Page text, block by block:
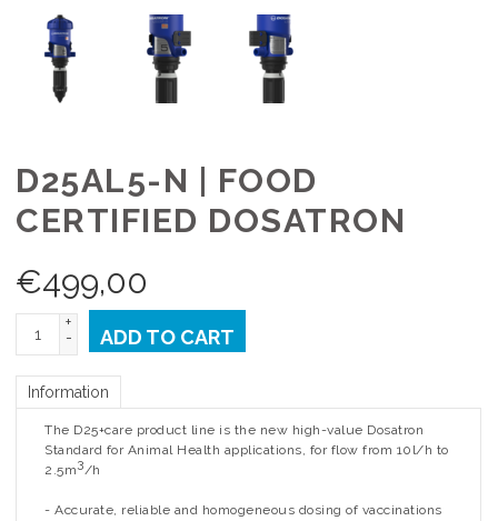
D25AL5-N | FOOD
CERTIFIED DOSATRON
€499,00
+
-
ADD TO CART
Information
The D25+care product line is the new high-value Dosatron
Standard for Animal Health applications, for flow from 10l/h to
2.5m3/h
- Accurate, reliable and homogeneous dosing of vaccinations